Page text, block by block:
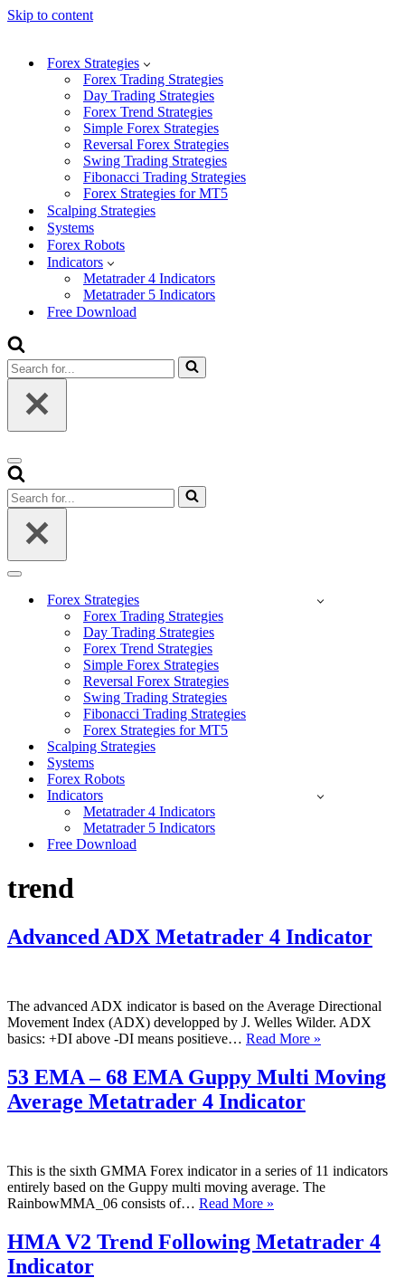
Skip to content
Forex Strategies
Forex Trading Strategies
Day Trading Strategies
Forex Trend Strategies
Simple Forex Strategies
Reversal Forex Strategies
Swing Trading Strategies
Fibonacci Trading Strategies
Forex Strategies for MT5
Scalping Strategies
Systems
Forex Robots
Indicators
Metatrader 4 Indicators
Metatrader 5 Indicators
Free Download
Search
for...
Navigation
Menu
Search
for...
Navigation
Forex Strategies
Forex Trading Strategies
Day Trading Strategies
Forex Trend Strategies
Simple Forex Strategies
Reversal Forex Strategies
Swing Trading Strategies
Fibonacci Trading Strategies
Forex Strategies for MT5
Scalping Strategies
Systems
Forex Robots
Indicators
Metatrader 4 Indicators
Metatrader 5 Indicators
Free Download
trend
Advanced ADX Metatrader 4 Indicator
The advanced ADX indicator is based on the Average Directional
Movement Index (ADX) developped by J. Welles Wilder. ADX
basics: +DI above -DI means positieve… Read More »
Metatrader
4
53 EMA – 68 EMA Guppy Multi Moving
Average Metatrader 4 Indicator
This is the sixth GMMA Forex indicator in a series of 11 indicators
entirely based on the Guppy multi moving average. The
RainbowMMA_06 consists of… Read More »
–
68
HMA V2 Trend Following Metatrader 4
Indicator